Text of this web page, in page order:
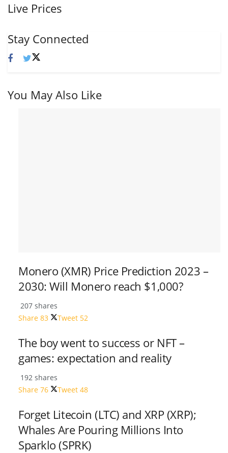
Live Prices
Stay Connected
You May Also Like
Monero (XMR) Price Prediction 2023 –
2030: Will Monero reach $1,000?
207 shares
Share 83 Tweet 52
The boy went to success or NFT –
games: expectation and reality
192 shares
Share 76 Tweet 48
Forget Litecoin (LTC) and XRP (XRP);
Whales Are Pouring Millions Into
Sparklo (SPRK)